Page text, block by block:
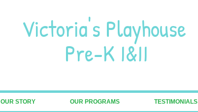
Victoria's Playhouse
Pre-K I&II
OUR STORY OUR PROGRAMS TESTIMONIALS